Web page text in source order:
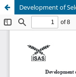
Development of